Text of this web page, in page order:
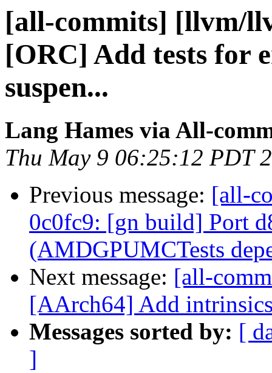
[all-commits] [llvm/
[ORC] Add tests for
suspen...
Lang Hames via All-
Thu May 9 06:25:12 PDT
Previous message: [all-
0c0fc9: [gn build] Port
(AMDGPUMCTests
Next message: [all-
[AArch64] Add
Messages sorted by: [
]